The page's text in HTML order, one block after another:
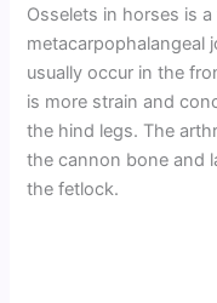
Osselets in horses is
metacarpophalangeal
usually occur in the
is more strain and
the hind legs. The
the cannon bone and
the fetlock.